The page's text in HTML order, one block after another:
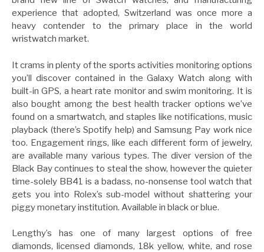
experience that adopted, Switzerland was once more a
heavy contender to the primary place in the world
wristwatch market.
It crams in plenty of the sports activities monitoring options
you’ll discover contained in the Galaxy Watch along with
built-in GPS, a heart rate monitor and swim monitoring. It is
also bought among the best health tracker options we’ve
found on a smartwatch, and staples like notifications, music
playback (there’s Spotify help) and Samsung Pay work nice
too. Engagement rings, like each different form of jewelry,
are available many various types. The diver version of the
Black Bay continues to steal the show, however the quieter
time-solely BB41 is a badass, no-nonsense tool watch that
gets you into Rolex’s sub-model without shattering your
piggy monetary institution. Available in black or blue.
Lengthy’s has one of many largest options of free
diamonds, licensed diamonds, 18k yellow, white, and rose